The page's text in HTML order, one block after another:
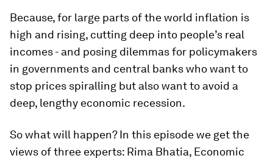
Because, for large parts of the world inflation is
high and rising, cutting deep into people’s real
incomes - and posing dilemmas for policymakers
in governments and central banks who want to
stop prices spiralling but also want to avoid a
deep, lengthy economic recession.
So what will happen? In this episode we get the
views of three experts: Rima Bhatia, Economic